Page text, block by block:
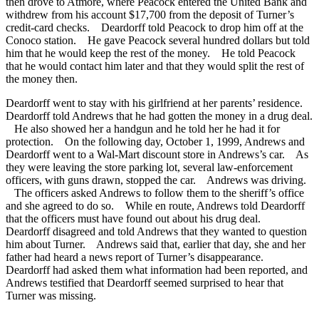
withdrew from his account $17,700 from the deposit of Turner’s
credit-card checks. Deardorff told Peacock to drop him off at the
Conoco station. He gave Peacock several hundred dollars but told
him that he would keep the rest of the money. He told Peacock
that he would contact him later and that they would split the rest of
the money then.
Deardorff went to stay with his girlfriend at her parents’ residence.
Deardorff told Andrews that he had gotten the money in a drug deal.
He also showed her a handgun and he told her he had it for
protection. On the following day, October 1, 1999, Andrews and
Deardorff went to a Wal-Mart discount store in Andrews’s car. As
they were leaving the store parking lot, several law-enforcement
officers, with guns drawn, stopped the car. Andrews was driving.
The officers asked Andrews to follow them to the sheriff’s office
and she agreed to do so. While en route, Andrews told Deardorff
that the officers must have found out about his drug deal.
Deardorff disagreed and told Andrews that they wanted to question
him about Turner. Andrews said that, earlier that day, she and her
father had heard a news report of Turner’s disappearance.
Deardorff had asked them what information had been reported, and
Andrews testified that Deardorff seemed surprised to hear that
Turner was missing.